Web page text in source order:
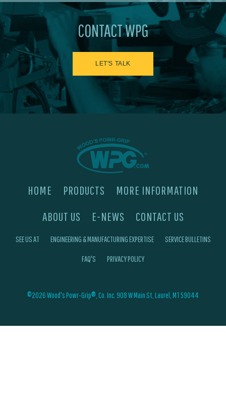
CONTACT WPG
LET'S TALK
HOME PRODUCTS
MORE INFORMATION
ABOUT US
E-NEWS CONTACT US
SEE US AT ENGINEERING & MANUFACTURING EXPERTISE SERVICE BULLETINS
FAQ'S PRIVACY POLICY
©2026 Wood's Powr-Grip®, Co. Inc. 908 W Main St, Laurel, MT 59044